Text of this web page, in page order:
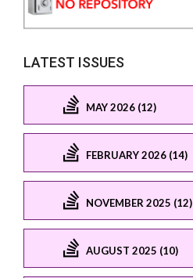
LATEST ISSUES
MAY 2026 (12)
FEBRUARY 2026 (14)
NOVEMBER 2025 (12)
AUGUST 2025 (10)